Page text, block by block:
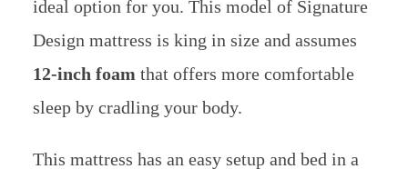
ideal option for you. This model of Signature
Design mattress is king in size and assumes
12-inch foam that offers more comfortable
sleep by cradling your body.
This mattress has an easy setup and bed in a